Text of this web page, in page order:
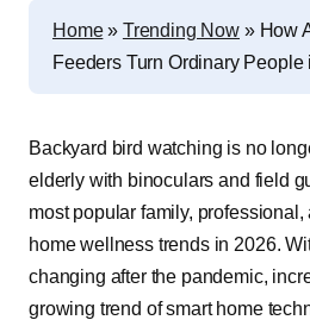
Home» Trending Now » How
Feeders Turn Ordinary
Backyard bird watching is no
elderly with binoculars and field
most popular family,
home wellness trends in 2026.
changing after the pandemic,
growing trend of smart home